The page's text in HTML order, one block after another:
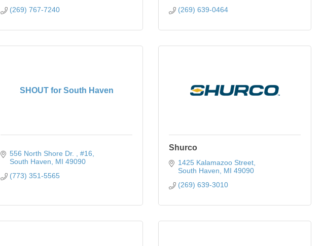
(269) 767-7240
(269) 639-0464
SHOUT for South Haven
556 North Shore Dr.
#16
South Haven
MI 49090
(773) 351-5565
Shurco
1425 Kalamazoo Street
South Haven
MI 49090
(269) 639-3010